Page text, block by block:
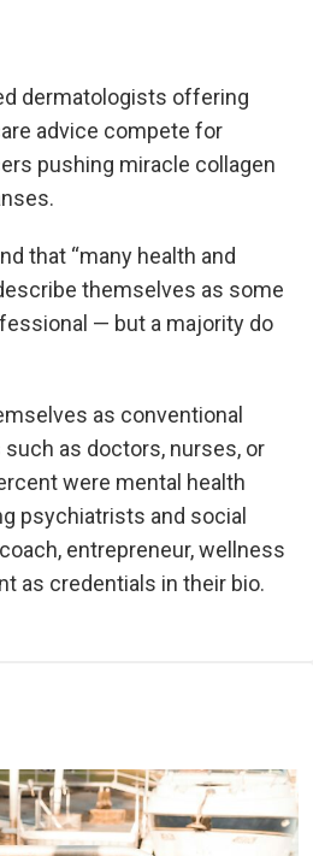
dermatologists offering
advice compete for
pushing miracle collagen
that “many health and
themselves as some
— but a majority do
as conventional
as doctors, nurses, or
were mental health
psychiatrists and social
entrepreneur, wellness
as credentials in their bio.